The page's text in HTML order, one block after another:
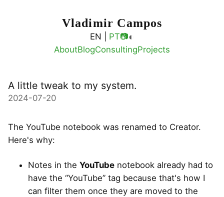
Vladimir Campos
EN | PT📷◐
AboutBlogConsultingProjects
A little tweak to my system.
2024-07-20
The YouTube notebook was renamed to Creator.
Here's why:
Notes in the YouTube notebook already had to
have the “YouTube” tag because that's how I
can filter them once they are moved to the